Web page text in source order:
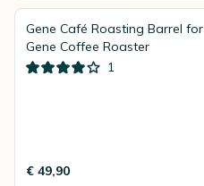
Gene Café Roasting Barrel for
Gene Coffee Roaster
1
€ 49,90